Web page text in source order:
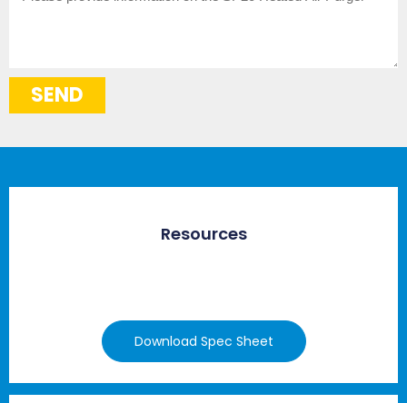
SEND
Resources
Download Spec Sheet